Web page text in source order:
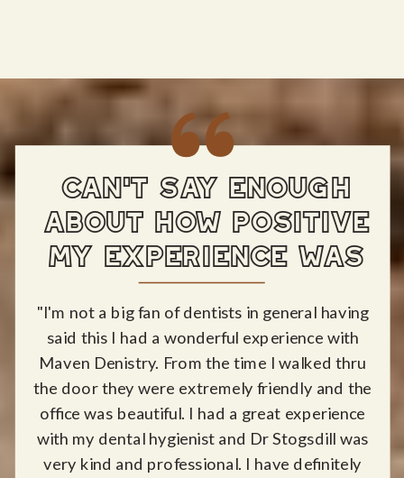
"I'm not a big fan of dentists in general having
said this I had a wonderful experience with
Maven Denistry. From the time I walked thru
the door they were extremely friendly and the
office was beautiful. I had a great experience
with my dental hygienist and Dr Stogsdill was
very kind and professional. I have definitely
CAN'T SAY ENOUGH
ABOUT HOW POSITIVE
MY EXPERIENCE WAS